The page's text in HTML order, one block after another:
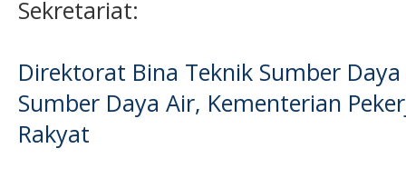
Sekretariat:
Direktorat Bina Teknik Sumber
Sumber Daya Air, Kementerian
Rakyat